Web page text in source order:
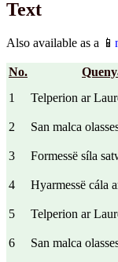
Text
Also available as a 📱
No.
1
Telperion ar
2 San malca
3 Formessë síla
4 Hyarmessë cála
5 Telperion ar
6 San malca